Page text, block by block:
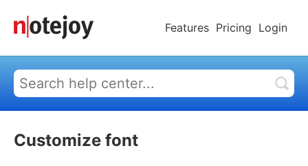
Features Pricing Login
Customize font